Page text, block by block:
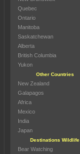
Quebec
Ontario
Manitoba
Saskatchewan
Alberta
British Columbia
Yukon
Other Countries
New Zealand
Galapagos
Africa
Mexico
India
Japan
Destinations Wildlife
Bear Watching